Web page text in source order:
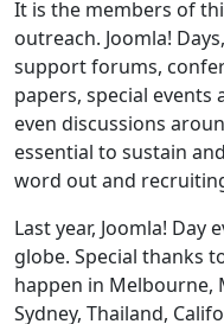
It is the members of
outreach. Joomla!
support forums,
papers, special events
even discussions
essential to sustain
word out and
Last year, Joomla! Day
globe. Special thanks
happen in Melbourne,
Sydney, Thailand,